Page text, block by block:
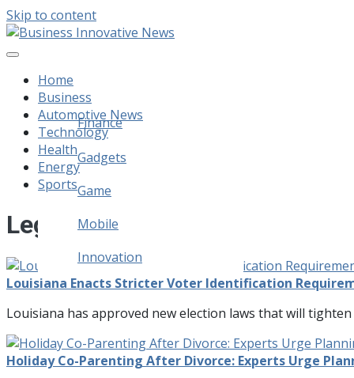
Skip to content
Business Innovative News
Empowering Your Online Success, Globally.
Home
Business
Finance
Legal
Home Improvement
Automotive News
Technology
Gadgets
Game
Mobile
Innovation
Health
Energy
Sports
Legal
Louisiana Enacts Stricter Voter Identification
Louisiana has approved new election laws that will
Holiday Co-Parenting After Divorce: Experts Urge